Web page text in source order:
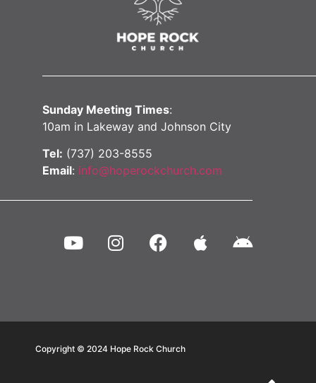
Sunday Meeting Times:
10am in Lakeway and Johnson City
Tel: (737) 203-8555
Email: info@hoperockchurch.com
Copyright © 2024 Hope Rock Church